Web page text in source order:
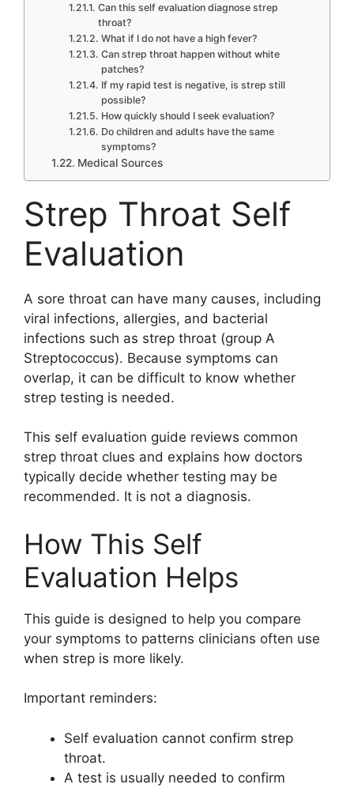
Can this self evaluation diagnose strep
throat?
What if I do not have a high fever?
Can strep throat happen without white
patches?
If my rapid test is negative, is strep still
possible?
How quickly should I seek evaluation?
Do children and adults have the same
symptoms?
Medical Sources
Strep Throat Self
Evaluation
A sore throat can have many causes, including
viral infections, allergies, and bacterial
infections such as strep throat (group A
Streptococcus). Because symptoms can
overlap, it can be difficult to know whether
strep testing is needed.
This self evaluation guide reviews common
strep throat clues and explains how doctors
typically decide whether testing may be
recommended. It is not a diagnosis.
How This Self
Evaluation Helps
This guide is designed to help you compare
your symptoms to patterns clinicians often use
when strep is more likely.
Important reminders:
Self evaluation cannot confirm strep
throat.
A test is usually needed to confirm